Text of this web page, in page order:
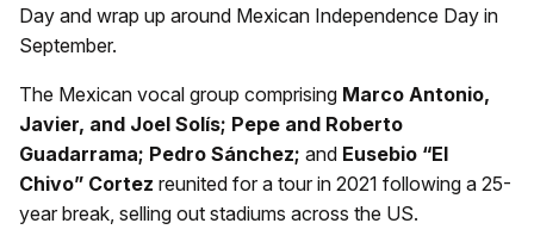
Day and wrap up around Mexican Independence Day in
September.
The Mexican vocal group comprising Marco Antonio,
Javier, and Joel Solís; Pepe and Roberto
Guadarrama; Pedro Sánchez; and Eusebio “El
Chivo” Cortez reunited for a tour in 2021 following a 25-
year break, selling out stadiums across the US.